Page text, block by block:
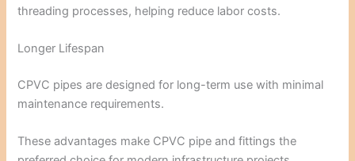
threading processes, helping reduce labor costs.
Longer Lifespan
CPVC pipes are designed for long-term use with minimal
maintenance requirements.
These advantages make CPVC pipe and fittings the